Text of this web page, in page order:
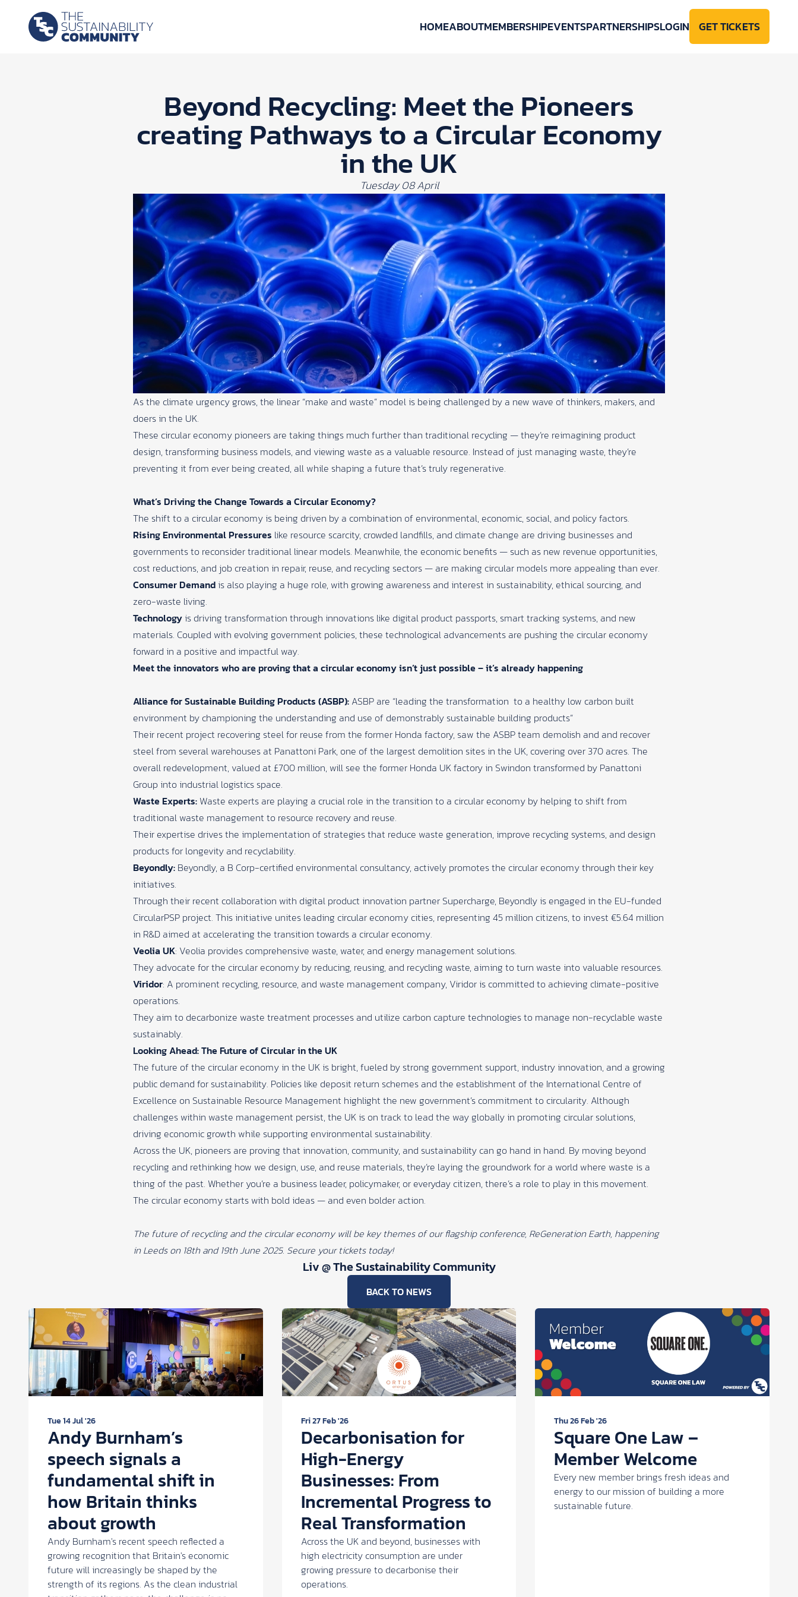
HOMEABOUTMEMBERSHIPEVENTSPARTNERSHIPSLOGIN GET TICKETS
Beyond Recycling: Meet the Pioneers
creating Pathways to a Circular Economy
in the UK
Tuesday 08 April
As the climate urgency grows, the linear “make and waste” model is being challenged by a new wave of thinkers, makers, and
doers in the UK.
These circular economy pioneers are taking things much further than traditional recycling — they’re reimagining product
design, transforming business models, and viewing waste as a valuable resource. Instead of just managing waste, they’re
preventing it from ever being created, all while shaping a future that’s truly regenerative.
What’s Driving the Change Towards a Circular Economy?
The shift to a circular economy is being driven by a combination of environmental, economic, social, and policy factors.
Rising Environmental Pressures like resource scarcity, crowded landfills, and climate change are driving businesses and
governments to reconsider traditional linear models. Meanwhile, the economic benefits — such as new revenue opportunities,
cost reductions, and job creation in repair, reuse, and recycling sectors — are making circular models more appealing than ever.
Consumer Demand is also playing a huge role, with growing awareness and interest in sustainability, ethical sourcing, and
zero-waste living.
Technology is driving transformation through innovations like digital product passports, smart tracking systems, and new
materials. Coupled with evolving government policies, these technological advancements are pushing the circular economy
forward in a positive and impactful way.
Meet the innovators who are proving that a circular economy isn’t just possible – it’s already happening
Alliance for Sustainable Building Products (ASBP): ASBP are “leading the transformation to a healthy low carbon built
environment by championing the understanding and use of demonstrably sustainable building products”
Their recent project recovering steel for reuse from the former Honda factory, saw the ASBP team demolish and and recover
steel from several warehouses at Panattoni Park, one of the largest demolition sites in the UK, covering over 370 acres. The
overall redevelopment, valued at £700 million, will see the former Honda UK factory in Swindon transformed by Panattoni
Group into industrial logistics space.
Waste Experts: Waste experts are playing a crucial role in the transition to a circular economy by helping to shift from
traditional waste management to resource recovery and reuse.
Their expertise drives the implementation of strategies that reduce waste generation, improve recycling systems, and design
products for longevity and recyclability.
Beyondly: Beyondly, a B Corp-certified environmental consultancy, actively promotes the circular economy through their key
initiatives.
Through their recent collaboration with digital product innovation partner Supercharge, Beyondly is engaged in the EU-funded
CircularPSP project. This initiative unites leading circular economy cities, representing 45 million citizens, to invest €5.64 million
in R&D aimed at accelerating the transition towards a circular economy.
Veolia UK: Veolia provides comprehensive waste, water, and energy management solutions.
They advocate for the circular economy by reducing, reusing, and recycling waste, aiming to turn waste into valuable resources.
Viridor: A prominent recycling, resource, and waste management company, Viridor is committed to achieving climate-positive
operations.
They aim to decarbonize waste treatment processes and utilize carbon capture technologies to manage non-recyclable waste
sustainably.
Looking Ahead: The Future of Circular in the UK
The future of the circular economy in the UK is bright, fueled by strong government support, industry innovation, and a growing
public demand for sustainability. Policies like deposit return schemes and the establishment of the International Centre of
Excellence on Sustainable Resource Management highlight the new government’s commitment to circularity. Although
challenges within waste management persist, the UK is on track to lead the way globally in promoting circular solutions,
driving economic growth while supporting environmental sustainability.
Across the UK, pioneers are proving that innovation, community, and sustainability can go hand in hand. By moving beyond
recycling and rethinking how we design, use, and reuse materials, they’re laying the groundwork for a world where waste is a
thing of the past. Whether you’re a business leader, policymaker, or everyday citizen, there’s a role to play in this movement.
The circular economy starts with bold ideas — and even bolder action.
The future of recycling and the circular economy will be key themes of our flagship conference, ReGeneration Earth, happening
in Leeds on 18th and 19th June 2025. Secure your tickets today!
Liv @ The Sustainability Community
BACK TO NEWS
Tue 14 Jul '26
Andy Burnham’s
speech signals a
fundamental shift in
how Britain thinks
about growth
Andy Burnham's recent speech reflected a
growing recognition that Britain's economic
future will increasingly be shaped by the
strength of its regions. As the clean industrial
Fri 27 Feb '26
Decarbonisation for
High-Energy
Businesses: From
Incremental Progress to
Real Transformation
Across the UK and beyond, businesses with
high electricity consumption are under
growing pressure to decarbonise their
operations.
Thu 26 Feb '26
Square One Law –
Member Welcome
Every new member brings fresh ideas and
energy to our mission of building a more
sustainable future.